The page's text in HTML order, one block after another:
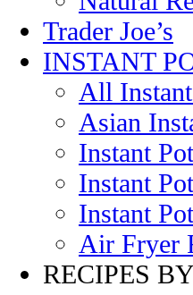
Trader Joe’s
INSTANT
All
Asian
Instant
Instant
Instant
Air Fryer
RECIPES